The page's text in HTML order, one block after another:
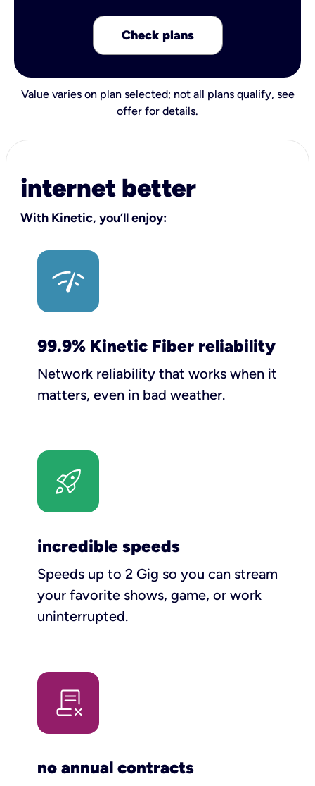
Check plans
Value varies on plan selected; not all plans qualify, see
offer for details.
internet better
With Kinetic, you’ll enjoy:
99.9% Kinetic Fiber reliability
Network reliability that works when it
matters, even in bad weather.
incredible speeds
Speeds up to 2 Gig so you can stream
your favorite shows, game, or work
uninterrupted.
no annual contracts